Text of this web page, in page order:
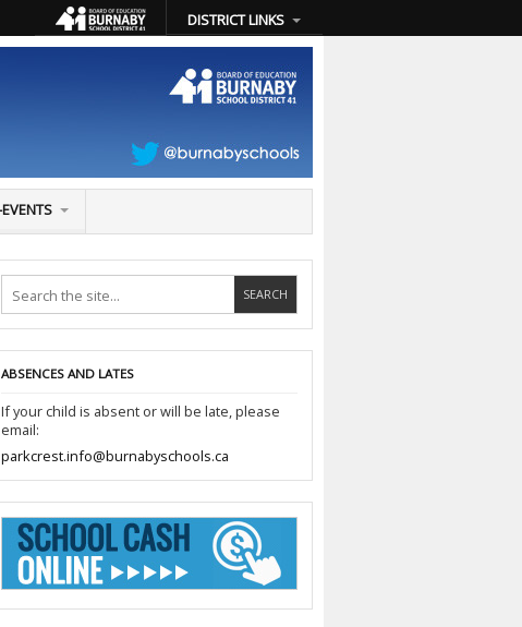
DISTRICT LINKS
ABSENCES AND LATES
If your child is absent or will be late, please
email:
parkcrest.info@burnabyschools.ca